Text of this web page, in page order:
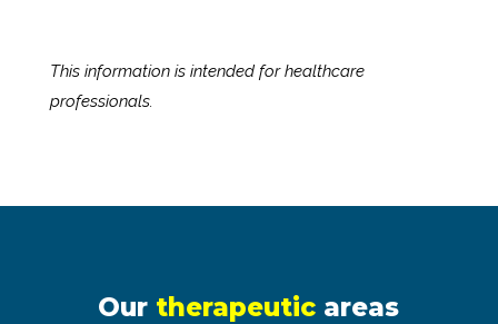
This information is intended for healthcare
professionals.
Our therapeutic areas